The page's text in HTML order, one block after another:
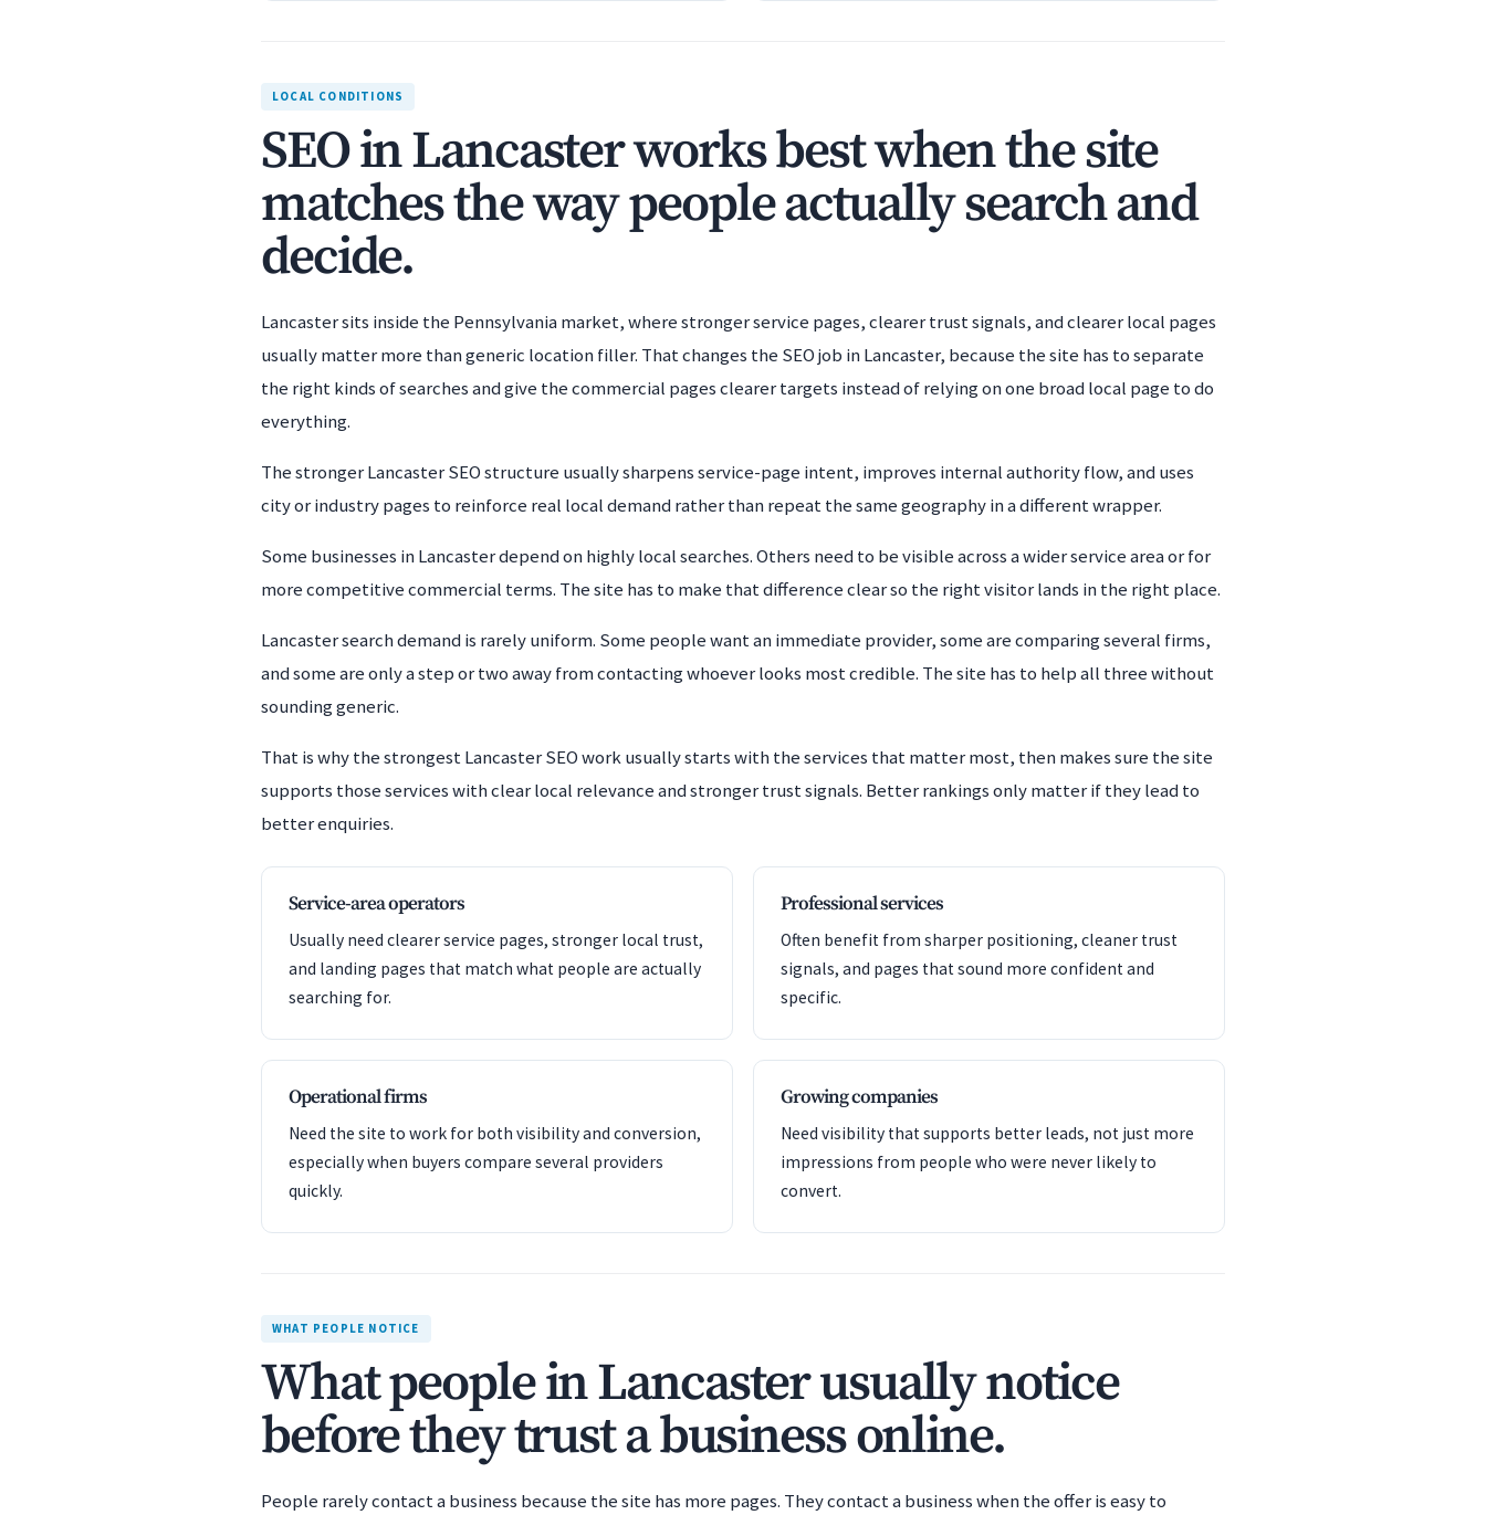
LOCAL CONDITIONS
SEO in Lancaster works best when the site
matches the way people actually search and
decide.
Lancaster sits inside the Pennsylvania market, where stronger service pages, clearer trust signals, and clearer local pages
usually matter more than generic location filler. That changes the SEO job in Lancaster, because the site has to separate
the right kinds of searches and give the commercial pages clearer targets instead of relying on one broad local page to do
everything.
The stronger Lancaster SEO structure usually sharpens service-page intent, improves internal authority flow, and uses
city or industry pages to reinforce real local demand rather than repeat the same geography in a different wrapper.
Some businesses in Lancaster depend on highly local searches. Others need to be visible across a wider service area or for
more competitive commercial terms. The site has to make that difference clear so the right visitor lands in the right place.
Lancaster search demand is rarely uniform. Some people want an immediate provider, some are comparing several firms,
and some are only a step or two away from contacting whoever looks most credible. The site has to help all three without
sounding generic.
That is why the strongest Lancaster SEO work usually starts with the services that matter most, then makes sure the site
supports those services with clear local relevance and stronger trust signals. Better rankings only matter if they lead to
better enquiries.
Service-area operators
Usually need clearer service pages, stronger local trust,
and landing pages that match what people are actually
searching for.
Professional services
Often benefit from sharper positioning, cleaner trust
signals, and pages that sound more confident and
specific.
Operational firms
Need the site to work for both visibility and conversion,
especially when buyers compare several providers
quickly.
Growing companies
Need visibility that supports better leads, not just more
impressions from people who were never likely to
convert.
WHAT PEOPLE NOTICE
What people in Lancaster usually notice
before they trust a business online.
People rarely contact a business because the site has more pages. They contact a business when the offer is easy to